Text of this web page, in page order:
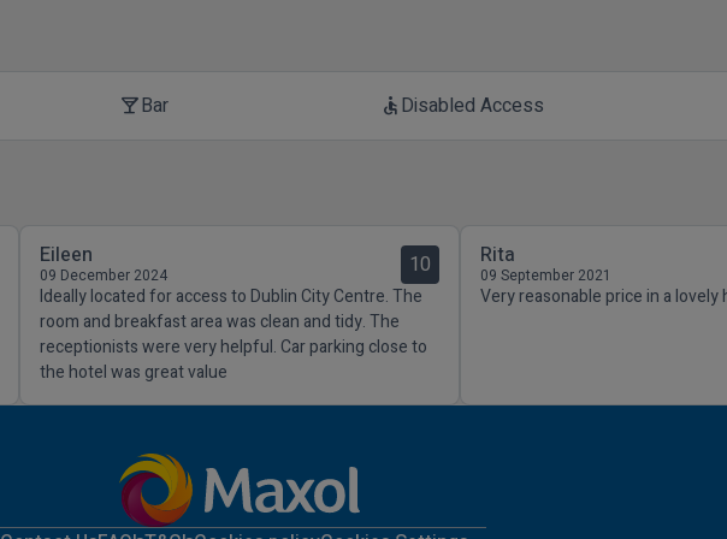
local_barBar accessibleDisabled Access
Eileen
09 December 2024 10
Ideally located for access to Dublin City Centre. The
room and breakfast area was clean and tidy. The
receptionists were very helpful. Car parking close to
the hotel was great value
Rita
09 September 2021
Very reasonable price in a lovely